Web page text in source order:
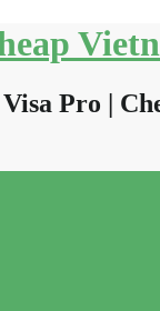
Pro |